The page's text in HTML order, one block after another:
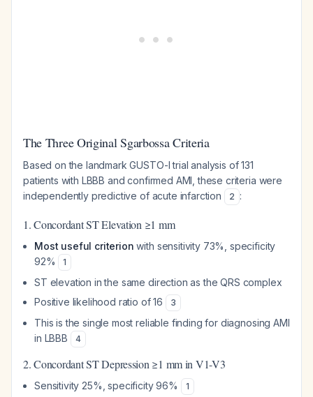
The Three Original Sgarbossa Criteria
Based on the landmark GUSTO-I trial analysis of 131
patients with LBBB and confirmed AMI, these criteria were
independently predictive of acute infarction
2 :
1. Concordant ST Elevation ≥1 mm
Most useful criterion with sensitivity 73%, specificity
92%
1
ST elevation in the same direction as the QRS complex
Positive likelihood ratio of 16
3
This is the single most reliable finding for diagnosing AMI
in LBBB
4
2. Concordant ST Depression ≥1 mm in V1-V3
Sensitivity 25%, specificity 96% 1